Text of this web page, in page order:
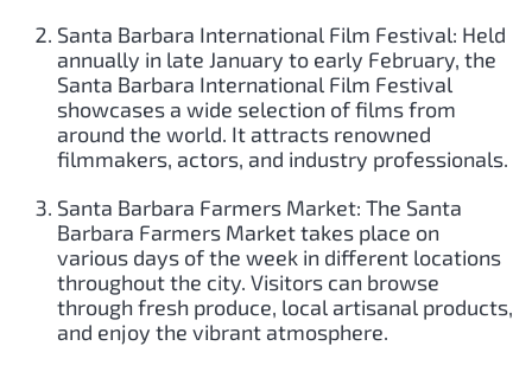
Santa Barbara International Film Festival: Held
annually in late January to early February, the
Santa Barbara International Film Festival
showcases a wide selection of films from
around the world. It attracts renowned
filmmakers, actors, and industry professionals.
Santa Barbara Farmers Market: The Santa
Barbara Farmers Market takes place on
various days of the week in different locations
throughout the city. Visitors can browse
through fresh produce, local artisanal products,
and enjoy the vibrant atmosphere.